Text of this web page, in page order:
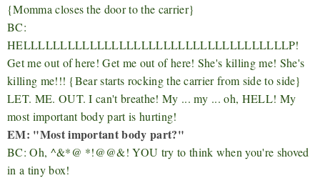
{Momma closes the door to the carrier}
BC:
HELLLLLLLLLLLLLLLLLLLLLLLLLLLLLLLLLLLLP!
Get me out of here! Get me out of here! She's killing me! She's
killing me!!! {Bear starts rocking the carrier from side to side}
LET. ME. OUT. I can't breathe! My ... my ... oh, HELL! My
most important body part is hurting!
EM: "Most important body part?"
BC: Oh, ^&*@ *!@@&! YOU try to think when you're shoved
in a tiny box!